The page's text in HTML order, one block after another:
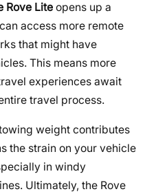
Rove Lite opens up a
access more remote
that might have
This means more
experiences await
travel process.
weight contributes
the strain on your vehicle
in windy
Ultimately, the Rove